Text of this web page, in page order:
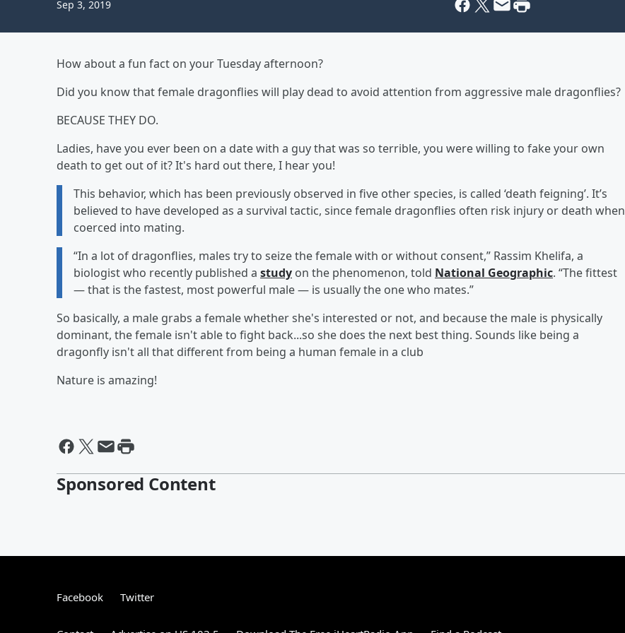
Sep 3, 2019
How about a fun fact on your Tuesday afternoon?
Did you know that female dragonflies will play dead to avoid attention from aggressive male dragonflies?
BECAUSE THEY DO.
Ladies, have you ever been on a date with a guy that was so terrible, you were willing to fake your own
death to get out of it? It's hard out there, I hear you!
This behavior, which has been previously observed in five other species, is called ‘death feigning’. It’s
believed to have developed as a survival tactic, since female dragonflies often risk injury or death when
coerced into mating.
“In a lot of dragonflies, males try to seize the female with or without consent,” Rassim Khelifa, a
biologist who recently published a study on the phenomenon, told National Geographic. “The fittest
— that is the fastest, most powerful male — is usually the one who mates.”
So basically, a male grabs a female whether she's interested or not, and because the male is physically
dominant, the female isn't able to fight back...so she does the next best thing. Sounds like being a
dragonfly isn't all that different from being a human female in a club
Nature is amazing!
Sponsored Content
Facebook Twitter